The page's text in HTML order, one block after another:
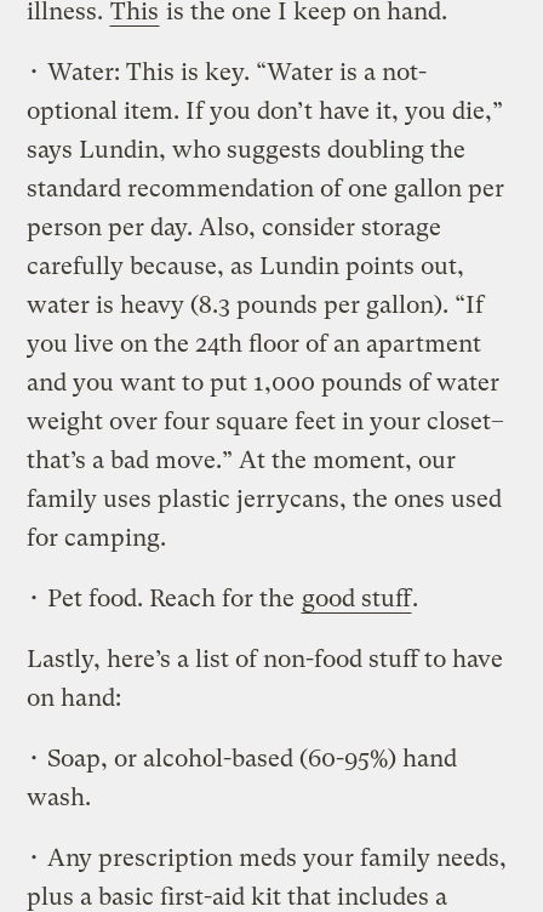
illness. This is the one I keep on hand.
• Water: This is key. “Water is a not-
optional item. If you don’t have it, you die,”
says Lundin, who suggests doubling the
standard recommendation of one gallon per
person per day. Also, consider storage
carefully because, as Lundin points out,
water is heavy (8.3 pounds per gallon). “If
you live on the 24th floor of an apartment
and you want to put 1,000 pounds of water
weight over four square feet in your closet–
that’s a bad move.” At the moment, our
family uses plastic jerrycans, the ones used
for camping.
• Pet food. Reach for the good stuff.
Lastly, here’s a list of non-food stuff to have
on hand:
• Soap, or alcohol-based (60-95%) hand
wash.
• Any prescription meds your family needs,
plus a basic first-aid kit that includes a